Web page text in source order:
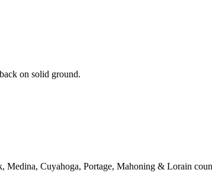
on solid ground.
Medina, Cuyahoga, Portage, Mahoning & Lorain